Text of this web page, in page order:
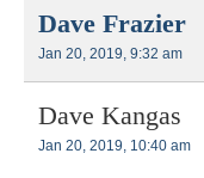
Dave Frazier
Jan 20, 2019, 9:32 am
Dave Kangas
Jan 20, 2019, 10:40 am